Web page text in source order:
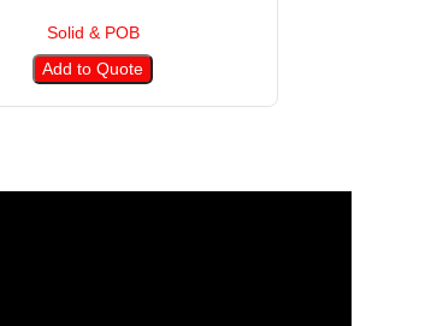
Solid & POB
Add to Quote